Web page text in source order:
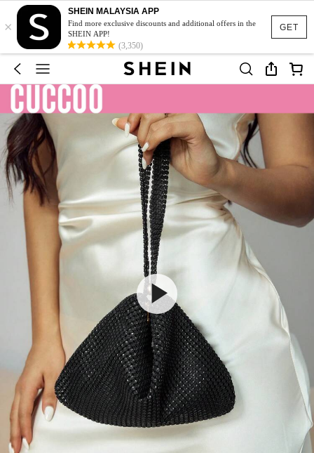
GET
×
SHEIN MALAYSIA APP
Find more exclusive discounts and additional offers in the
SHEIN APP!
(3,350)